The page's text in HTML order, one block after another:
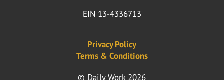
EIN 13-4336713
Privacy Policy
Terms & Conditions
© Daily Work 2026